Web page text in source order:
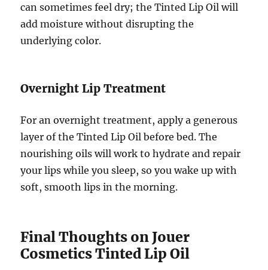
can sometimes feel dry; the Tinted Lip Oil will
add moisture without disrupting the
underlying color.
Overnight Lip Treatment
For an overnight treatment, apply a generous
layer of the Tinted Lip Oil before bed. The
nourishing oils will work to hydrate and repair
your lips while you sleep, so you wake up with
soft, smooth lips in the morning.
Final Thoughts on Jouer
Cosmetics Tinted Lip Oil